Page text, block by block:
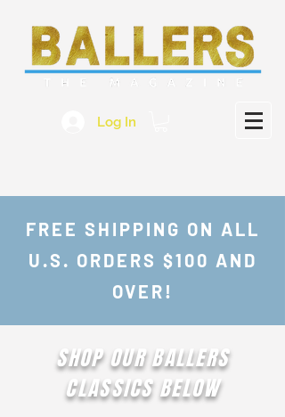
Log In
FREE SHIPPING ON ALL
U.S. ORDERS $100 AND
OVER!
SHOP OUR BALLERS
CLASSICS BELOW